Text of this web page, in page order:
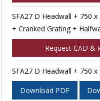
SFA27 D Headwall + 750
+ Cranked Grating +
Request CAD &
SFA27 D Headwall + 750
Download PDF